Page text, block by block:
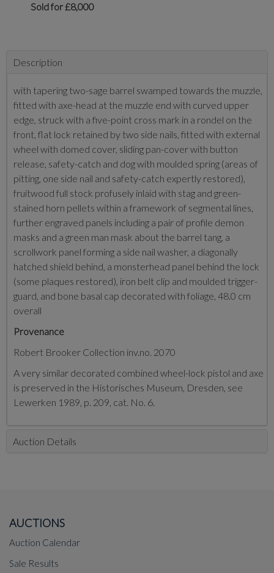
Sold for £8,000
Description
with tapering two-sage barrel swamped towards the muzzle,
fitted with axe-head at the muzzle end with curved upper
edge, struck with a five-point cross mark in a rondel on the
front, flat lock retained by two side nails, fitted with external
wheel with domed cover, sliding pan-cover with button
release, safety-catch and dog with moulded spring (areas of
pitting, one side nail and safety-catch expertly restored),
fruitwood full stock profusely inlaid with stag and green-
stained horn pellets within a framework of segmental lines,
further engraved panels including a pair of profile demon
masks and a green man mask about the barrel tang, a
scrollwork panel forming a side nail washer, a diagonally
hatched shield behind, a monsterhead panel behind the lock
(some plaques restored), iron belt clip and moulded trigger-
guard, and bone basal cap decorated with foliage, 48.0 cm
overall
Provenance
Robert Brooker Collection inv.no. 2070
A very similar decorated combined wheel-lock pistol and axe
is preserved in the Historisches Museum, Dresden, see
Lewerken 1989, p. 209, cat. No. 6.
Auction Details
AUCTIONS
Auction Calendar
Sale Results